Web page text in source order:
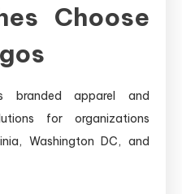
Choose
branded apparel and
for organizations
Washington DC, and